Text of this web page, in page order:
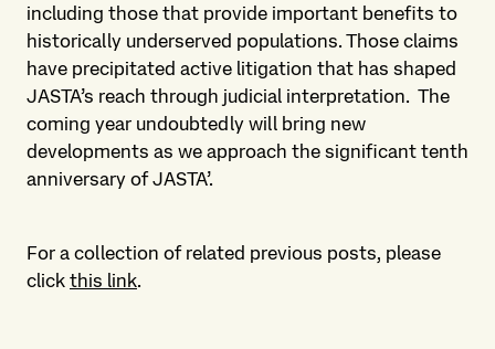
including those that provide important benefits to
historically underserved populations. Those claims
have precipitated active litigation that has shaped
JASTA’s reach through judicial interpretation. The
coming year undoubtedly will bring new
developments as we approach the significant tenth
anniversary of JASTA’.
For a collection of related previous posts, please
click this link.